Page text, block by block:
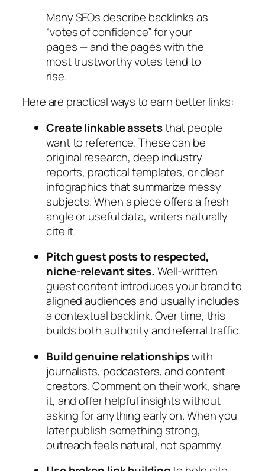
Many SEOs describe backlinks as
“votes of confidence” for your
pages — and the pages with the
most trustworthy votes tend to
rise.
Here are practical ways to earn better links:
Create linkable assetsthat people
want to reference. These can be
original research, deep industry
reports, practical templates, or clear
infographics that summarize messy
subjects. When a piece offers a fresh
angle or useful data, writers naturally
cite it.
Pitch guest posts to respected,
niche‑relevant sites. Well‑written
guest content introduces your brand to
aligned audiences and usually includes
a contextual backlink. Over time, this
builds both authority and referral traffic.
Build genuine relationshipswith
journalists, podcasters, and content
creators. Comment on their work, share
it, and offer helpful insights without
asking for anything early on. When you
later publish something strong,
outreach feels natural, not spammy.